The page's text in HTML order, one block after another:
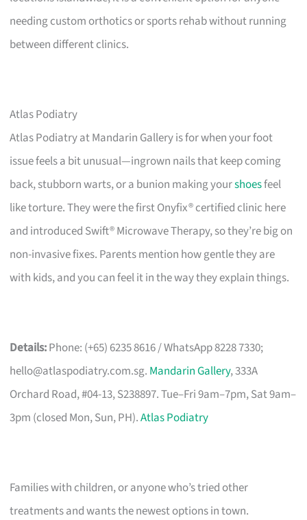
needing custom orthotics or sports rehab without running
between different clinics.
Atlas Podiatry
Atlas Podiatry at Mandarin Gallery is for when your foot
issue feels a bit unusual—ingrown nails that keep coming
back, stubborn warts, or a bunion making yourshoesfeel
like torture. They were the first Onyfix® certified clinic here
and introduced Swift® Microwave Therapy, so they’re big on
non-invasive fixes. Parents mention how gentle they are
with kids, and you can feel it in the way they explain things.
Details:Phone: (+65) 6235 8616 / WhatsApp 8228 7330;
hello@atlaspodiatry.com.sg. Mandarin Gallery, 333A
Orchard Road, #04-13, S238897. Tue–Fri 9am–7pm, Sat 9am–
3pm (closed Mon, Sun, PH).Atlas Podiatry
Families with children, or anyone who’s tried other
treatments and wants the newest options in town.